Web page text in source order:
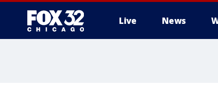
Live News